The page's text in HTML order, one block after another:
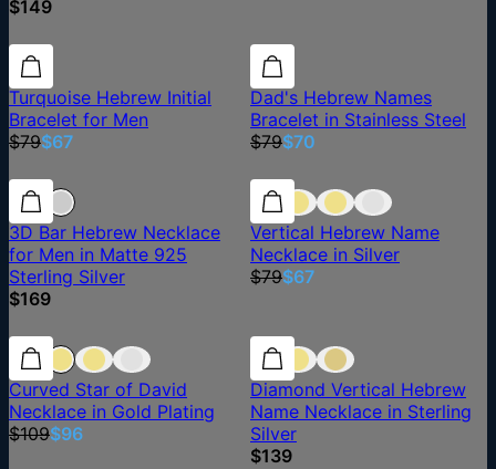
$149
15% off 15% off
Turquoise Hebrew Initial
Bracelet for Men
$79$67
11% off
Dad's Hebrew Names
Bracelet in Stainless Steel
$79$70
3D Bar Hebrew Necklace
for Men in Matte 925
Sterling Silver
$169
15% off
Vertical Hebrew Name
Necklace in Silver
$79$67
12% off 12% off
Curved Star of David
Necklace in Gold Plating
$109$96
Diamond Vertical Hebrew
Name Necklace in Sterling
Silver
$139